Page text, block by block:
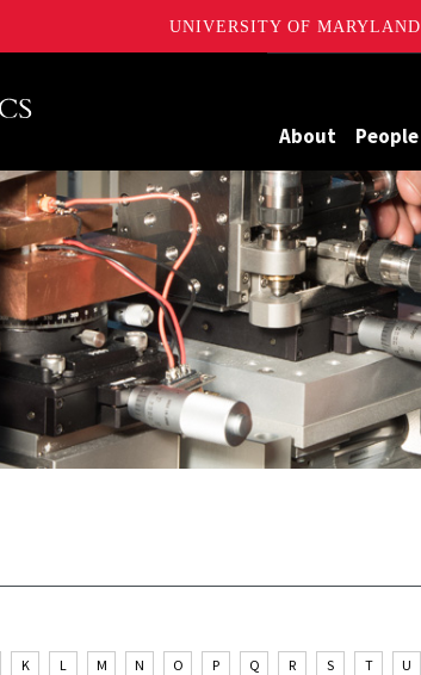
UNIVERSITY OF MARYLAND
About People
K L M N O P Q R S T U